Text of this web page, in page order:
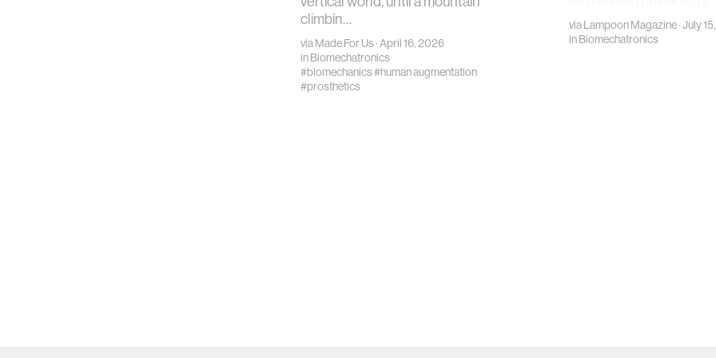
climbin…
viaMade For Us· April 16, 2026
inBiomechatronics
#biomechanics#human augmentation
#prosthetics
viaLampoon Magazine· July
inBiomechatronics